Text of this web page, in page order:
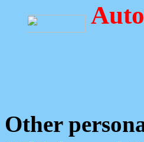
Other